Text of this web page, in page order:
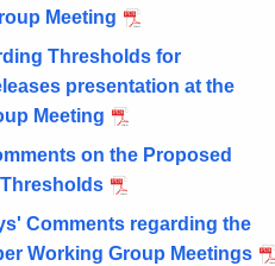
Meeting
Thresholds for
presentation at the
Meeting
on the Proposed
Comments regarding the
Working Group Meetings